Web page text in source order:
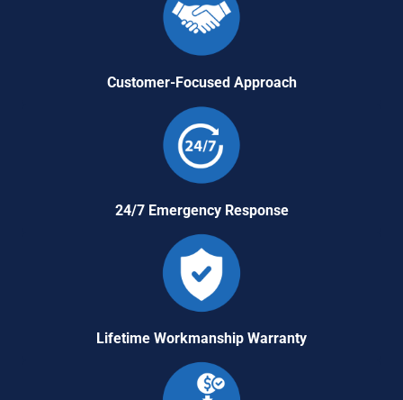
Customer-Focused Approach
24/7 Emergency Response
Lifetime Workmanship Warranty